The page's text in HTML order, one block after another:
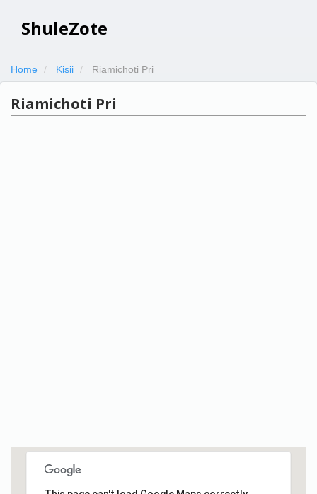
ShuleZote
Home Kisii Riamichoti Pri
Riamichoti Pri